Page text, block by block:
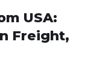
USA:
Freight,